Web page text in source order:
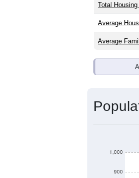
Total
Average
Average
900
1,000